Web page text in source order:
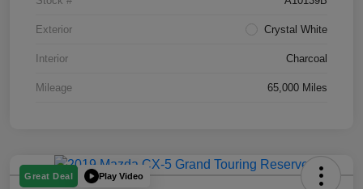
Exterior Crystal White
Interior Charcoal
Mileage 65,000 Miles
Great Deal Play Video